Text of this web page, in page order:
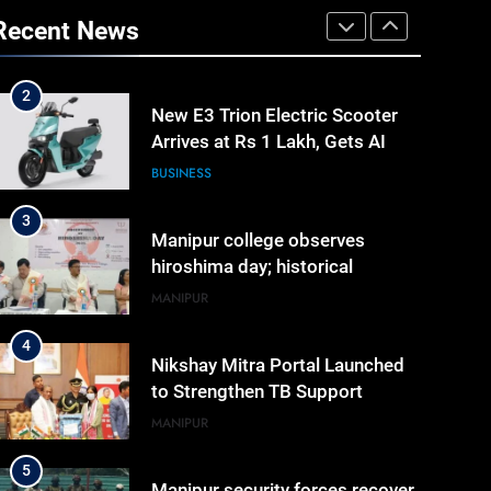
News
Shah’s Reply In Lok Sabha On
Action Against Student
2
New E3 Trion Electric Scooter
Arrives at Rs 1 Lakh, Gets AI
TripSense System and 165 km
BUSINESS
3
Manipur college observes
hiroshima day; historical
significance of atomic
MANIPUR
4
Nikshay Mitra Portal Launched
to Strengthen TB Support
System in Manipur
MANIPUR
5